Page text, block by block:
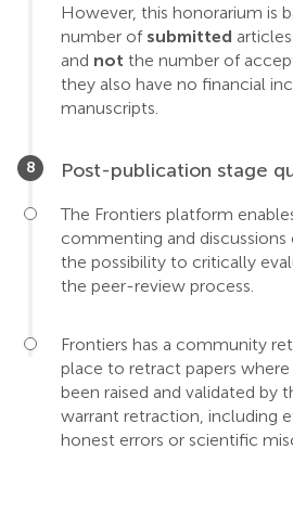
However, this honorarium is
number of submitted
and not the number of
they also have no financial
manuscripts.
Post-publication stage
The Frontiers platform
commenting and discussions
the possibility to critically
the peer-review process.
Frontiers has a community
place to retract papers
been raised and validated by
warrant retraction, including
honest errors or scientific